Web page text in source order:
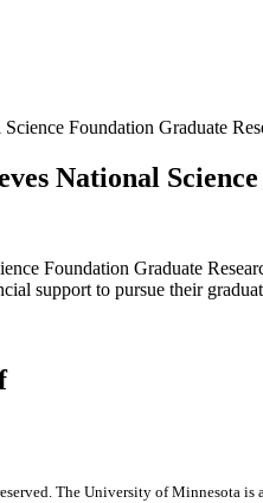
Foundation Graduate
National
Foundation Graduate
support to pursue their
The University of Minnesota